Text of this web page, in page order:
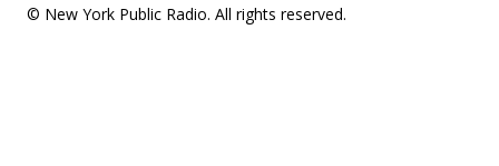
© New York Public Radio. All rights reserved.